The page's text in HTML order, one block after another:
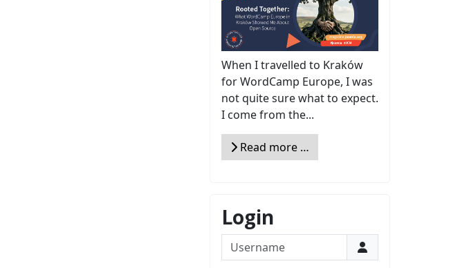
When I travelled to Kraków
for WordCamp Europe, I was
not quite sure what to expect.
I come from the...
Read more …
Login
Username